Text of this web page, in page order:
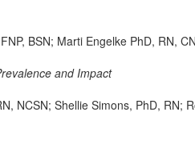
BSN; Marti Engelke PhD, RN,
and Impact
NCSN; Shellie Simons, PhD, RN;